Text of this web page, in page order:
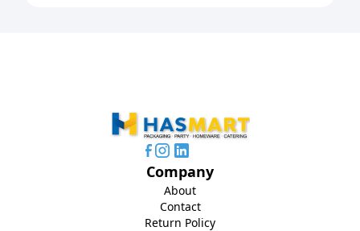
Company
About
Contact
Return Policy